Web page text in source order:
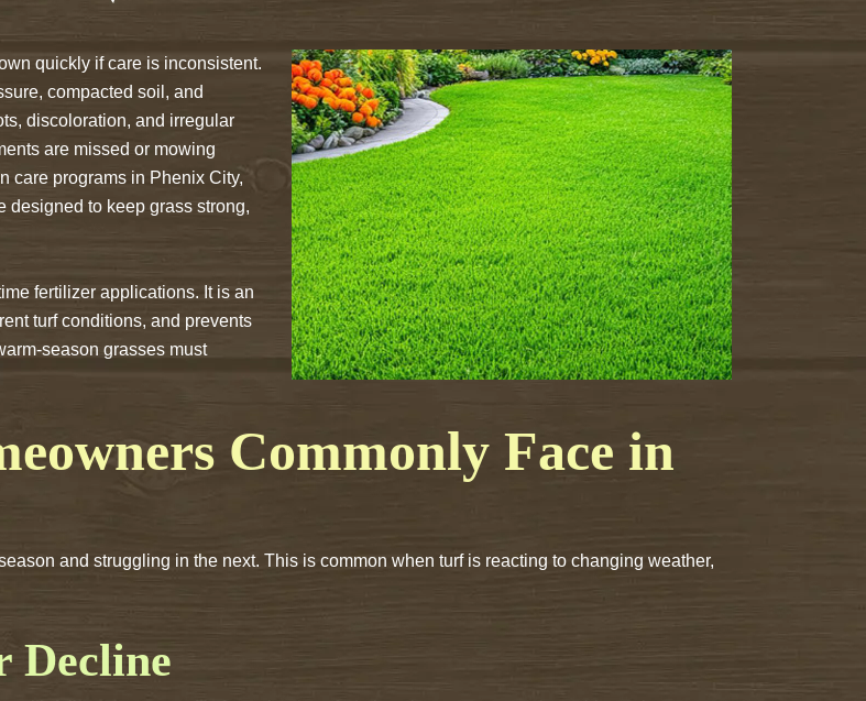
quickly if care is inconsistent.
compacted soil, and
discoloration, and irregular
are missed or mowing
care programs in Phenix City,
designed to keep grass strong,
fertilizer applications. It is an
turf conditions, and prevents
season grasses must
Commonly Face in
and struggling in the next. This is common when turf is reacting to changing weather,
Decline